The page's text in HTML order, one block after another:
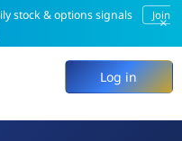
stock & options signals
Join
×
Log in